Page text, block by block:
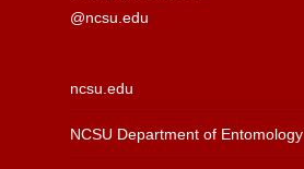
@ncsu.edu
ncsu.edu
NCSU Department of Entomology